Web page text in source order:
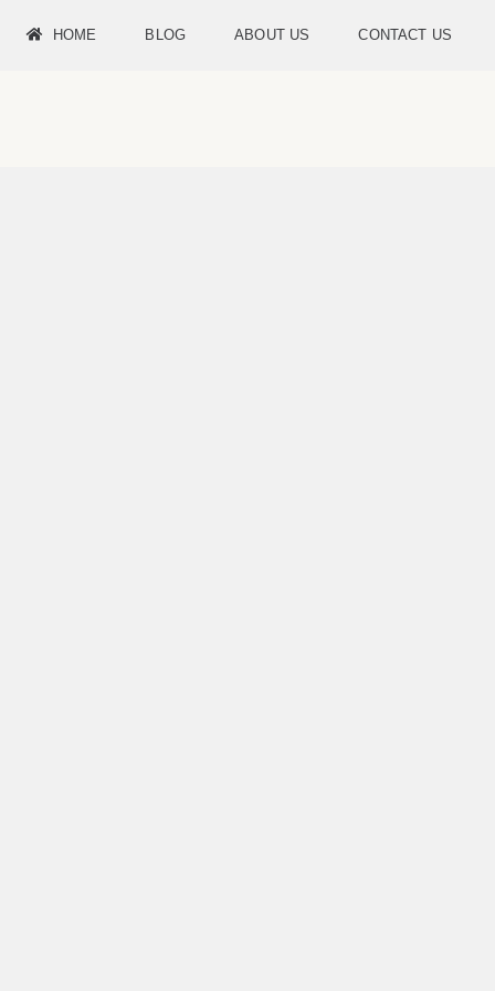
HOME BLOG ABOUT US CONTACT US